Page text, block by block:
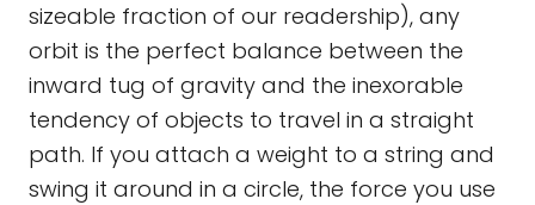
sizeable fraction of our readership), any
orbit is the perfect balance between the
inward tug of gravity and the inexorable
tendency of objects to travel in a straight
path. If you attach a weight to a string and
swing it around in a circle, the force you use